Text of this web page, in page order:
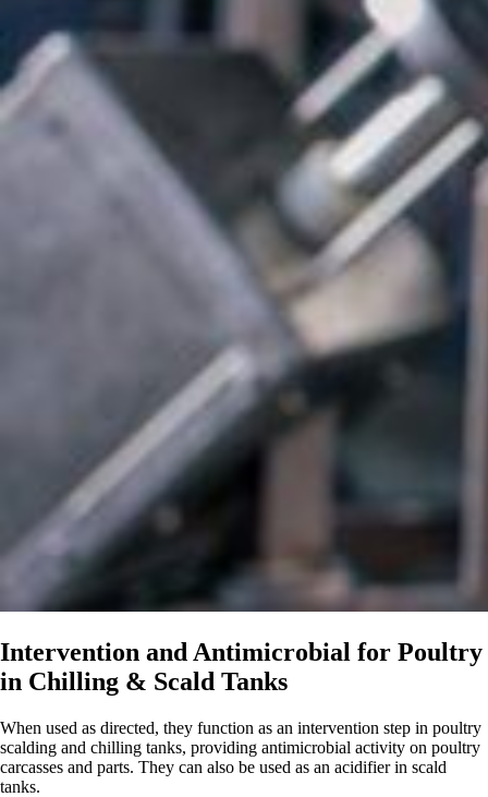
Intervention and Antimicrobial for Poultry
in Chilling & Scald Tanks
When used as directed, they function as an intervention step in poultry
scalding and chilling tanks, providing antimicrobial activity on poultry
carcasses and parts. They can also be used as an acidifier in scald
tanks.